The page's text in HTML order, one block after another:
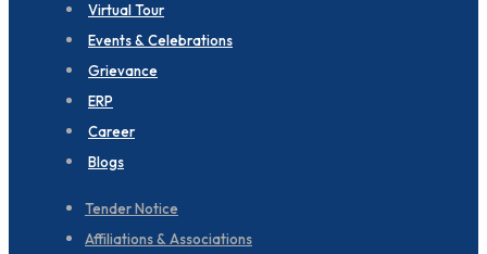
Virtual Tour
Events & Celebrations
Grievance
ERP
Career
Blogs
Tender Notice
Affiliations & Associations